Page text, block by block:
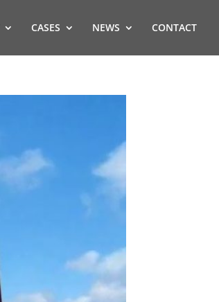
CASES NEWS CONTACT